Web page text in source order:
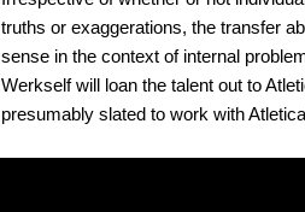
truths or exaggerations, the transfer
sense in the context of internal
Werkself will loan the talent out to
presumably slated to work with